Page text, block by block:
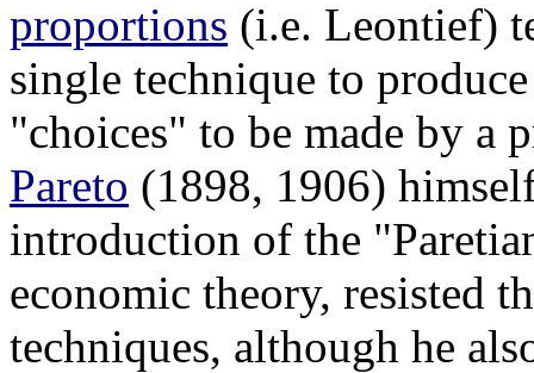
proportions (i.e. Leontief)
single technique to
"choices" to be made by a
Pareto (1898, 1906)
introduction of the
economic theory, resisted
techniques, although he